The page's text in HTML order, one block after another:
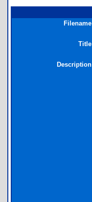
Filename
Title
Description